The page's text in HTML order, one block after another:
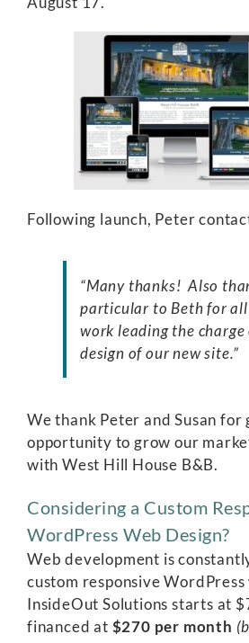
Following launch, Peter
“Many thanks! Also
particular to Beth for
work leading the charge
design of our new site.”
We thank Peter and Susan for
opportunity to grow our
with West Hill House B&B.
Considering a Custom
WordPress Web Design?
Web development is
custom responsive
InsideOut Solutions starts at
financed at $270 per month